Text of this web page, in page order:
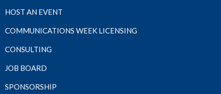
HOST AN EVENT
COMMUNICATIONS WEEK LICENSING
CONSULTING
JOB BOARD
SPONSORSHIP